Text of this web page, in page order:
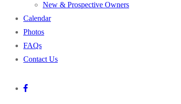
New & Prospective Owners
Calendar
Photos
FAQs
Contact Us